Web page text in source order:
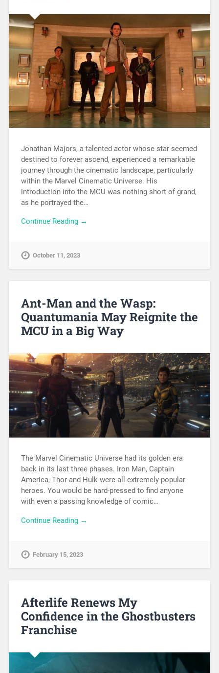
Jonathan Majors, a talented actor whose star seemed
destined to forever ascend, experienced a remarkable
journey through the cinematic landscape, particularly
within the Marvel Cinematic Universe. His
introduction into the MCU was nothing short of grand,
as he portrayed the…
Continue Reading →
October 11, 2023
Ant-Man and the Wasp:
Quantumania May Reignite the
MCU in a Big Way
The Marvel Cinematic Universe had its golden era
back in its last three phases. Iron Man, Captain
America, Thor and Hulk were all extremely popular
heroes. You would be hard-pressed to find anyone
with even a passing knowledge of comic…
Continue Reading →
February 15, 2023
Afterlife Renews My
Confidence in the Ghostbusters
Franchise